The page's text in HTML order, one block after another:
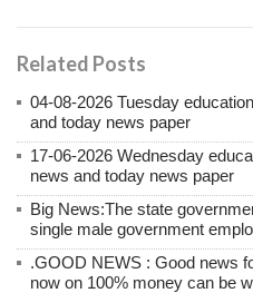
Related Posts
04-08-2026 Tuesday
and today news paper
17-06-2026 Wednesday
news and today news paper
Big News:The state
single male government
.GOOD NEWS : Good news
now on 100% money can be